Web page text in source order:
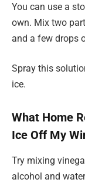
You can use a
own. Mix two
and a few drops
Spray this
ice.
What Home
Ice Off My
Try mixing
alcohol and